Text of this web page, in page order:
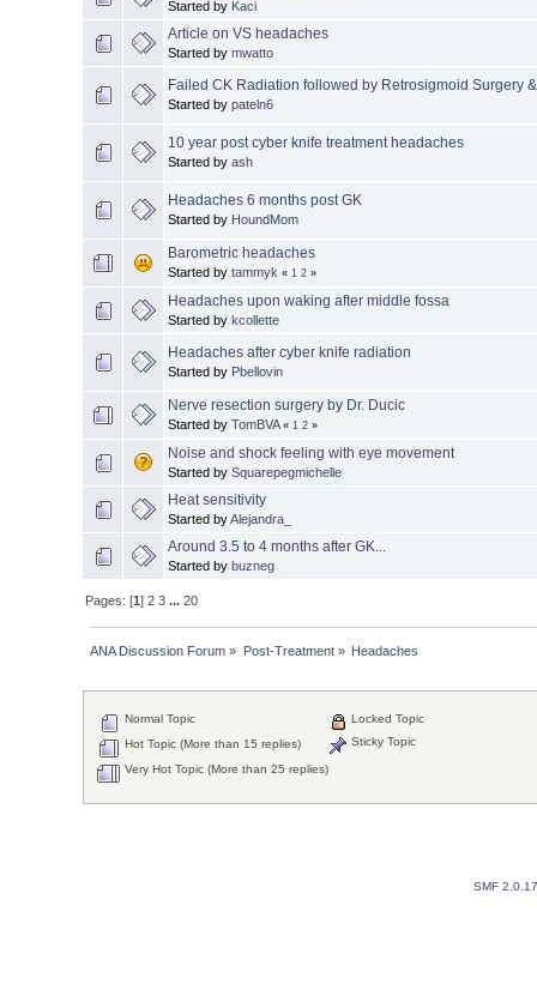
Started by Kaci
Article on VS headaches
Started by mwatto
Failed CK Radiation followed by Retrosigmoid Surgery
Started by pateln6
10 year post cyber knife treatment headaches
Started by ash
Headaches 6 months post GK
Started by HoundMom
Barometric headaches
Started by tammyk « 1 2 »
Headaches upon waking after middle fossa
Started by kcollette
Headaches after cyber knife radiation
Started by Pbellovin
Nerve resection surgery by Dr. Ducic
Started by TomBVA « 1 2 »
Noise and shock feeling with eye movement
Started by Squarepegmichelle
Heat sensitivity
Started byAlejandra_
Around 3.5 to 4 months after GK...
Started by buzneg
Pages: [1]2 3 ...20
ANA Discussion Forum » Post-Treatment» Headaches
Normal Topic
Hot Topic (More than 15 replies)
Very Hot Topic (More than 25 replies)
Locked Topic
Sticky Topic
SMF 2.0.17